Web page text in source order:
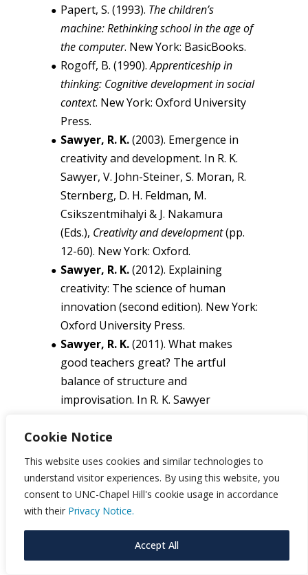
Cookie Notice
This website uses cookies and similar technologies to
understand visitor experiences. By using this website, you
consent to UNC-Chapel Hill's cookie usage in accordance
with their Privacy Notice.
Accept All
Papert, S. (1993). The children’s
machine: Rethinking school in the age of
the computer. New York: BasicBooks.
Rogoff, B. (1990).Apprenticeship in
thinking: Cognitive development in social
context. New York: Oxford University
Press.
Sawyer, R. K.(2003). Emergence in
creativity and development. In R. K.
Sawyer, V. John-Steiner, S. Moran, R.
Sternberg, D. H. Feldman, M.
Csikszentmihalyi & J. Nakamura
(Eds.), Creativity and development(pp.
12-60). New York: Oxford.
Sawyer, R. K.(2012). Explaining
creativity: The science of human
innovation (second edition). New York:
Oxford University Press.
Sawyer, R. K.(2011). What makes
good teachers great? The artful
balance of structure and
improvisation. In R. K. Sawyer
creative teaching
Cambridge University Press.
Scardamalia, M., & Bereiter, C. (2006).
Knowledge building. In R. K. Sawyer
(Ed.),Cambridge handbook of the
learning sciences(pp. 97-115). New
York: Cambridge University Press.